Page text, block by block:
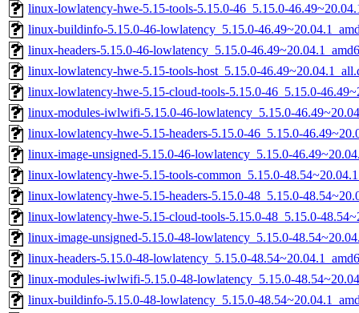
linux-lowlatency-hwe-5.15-tools-5.15.0-46_5.15.0-
linux-buildinfo-5.15.0-46-lowlatency_5.15.0-
linux-headers-5.15.0-46-lowlatency_5.15.0-
linux-lowlatency-hwe-5.15-tools-host_5.15.0-
linux-lowlatency-hwe-5.15-cloud-tools-5.15.0-46_5.15.0-
linux-modules-iwlwifi-5.15.0-46-lowlatency_5.15.0-
linux-lowlatency-hwe-5.15-headers-5.15.0-46_5.15.0-
linux-image-unsigned-5.15.0-46-lowlatency_5.15.0-
linux-lowlatency-hwe-5.15-tools-common_5.15.0-
linux-lowlatency-hwe-5.15-headers-5.15.0-48_5.15.0-
linux-lowlatency-hwe-5.15-cloud-tools-5.15.0-48_5.15.0-
linux-image-unsigned-5.15.0-48-lowlatency_5.15.0-
linux-headers-5.15.0-48-lowlatency_5.15.0-
linux-modules-iwlwifi-5.15.0-48-lowlatency_5.15.0-
linux-buildinfo-5.15.0-48-lowlatency_5.15.0-